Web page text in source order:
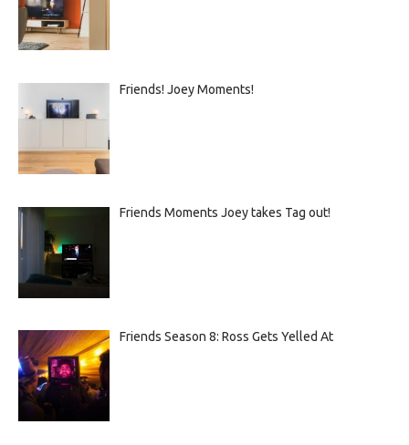
Friends! Joey Moments!
Friends Moments Joey takes Tag out!
Friends Season 8: Ross Gets Yelled At